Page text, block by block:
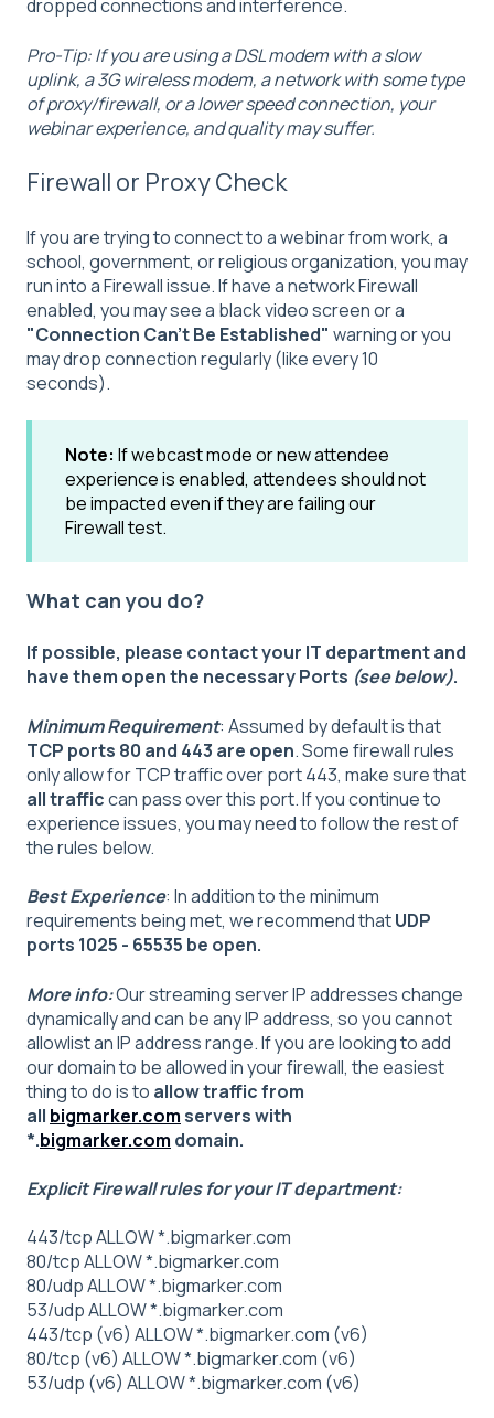
dropped connections and interference.
Pro-Tip: If you are using a DSL modem with a slow
uplink, a 3G wireless modem, a network with some type
of proxy/firewall, or a lower speed connection, your
webinar experience, and quality may suffer.
Firewall or Proxy Check
If you are trying to connect to a webinar from work, a
school, government, or religious organization, you may
run into a Firewall issue. If have a network Firewall
enabled, you may see a black video screen or a
"Connection Can't Be Established" warning or you
may drop connection regularly (like every 10
seconds).
Note: If webcast mode or new attendee
experience is enabled, attendees should not
be impacted even if they are failing our
Firewall test.
What can you do?
If possible, please contact your IT department and
have them open the necessary Ports (see below).
Minimum Requirement: Assumed by default is that
TCP ports 80 and 443 are open. Some firewall rules
only allow for TCP traffic over port 443, make sure that
all trafficcan pass over this port. If you continue to
experience issues, you may need to follow the rest of
the rules below.
Best Experience: In addition to the minimum
requirements being met, we recommend thatUDP
ports 1025 - 65535 be open.
More info:Our streaming server IP addresses change
dynamically and can be any IP address, so you cannot
allowlist an IP address range. If you are looking to add
our domain to be allowed in your firewall, the easiest
thing to do is to allow traffic from
all bigmarker.comservers with
*.bigmarker.com domain.
Explicit Firewall rules for your IT department:
443/tcp ALLOW *.bigmarker.com
80/tcp ALLOW *.bigmarker.com
80/udp ALLOW *.bigmarker.com
53/udp ALLOW *.bigmarker.com
443/tcp (v6) ALLOW *.bigmarker.com (v6)
80/tcp (v6) ALLOW *.bigmarker.com (v6)
53/udp (v6) ALLOW *.bigmarker.com (v6)